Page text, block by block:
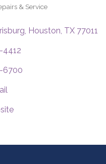
& Service
Houston TX 77011
4412
6700